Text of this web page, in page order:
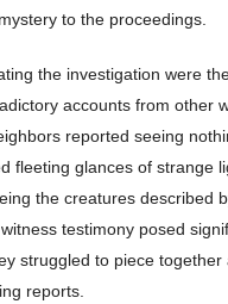
to the proceedings.
the investigation were
accounts from other
reported seeing
fleeting glances of strange
the creatures described
testimony posed
struggled to piece
reports.